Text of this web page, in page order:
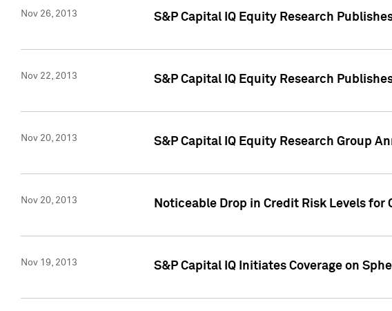
Nov 26, 2013 S&P Capital IQ Equity Research
Nov 22, 2013 S&P Capital IQ Equity Research
Nov 20, 2013 S&P Capital IQ Equity Research Group
Nov 20, 2013 Noticeable Drop in Credit Risk Levels for
Nov 19, 2013 S&P Capital IQ Initiates Coverage on